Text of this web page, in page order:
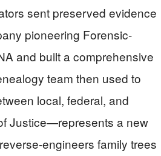
sent preserved evidence
pioneering Forensic-
and built a comprehensive
team then used to
local, federal, and
Justice—represents a new
engineers family trees